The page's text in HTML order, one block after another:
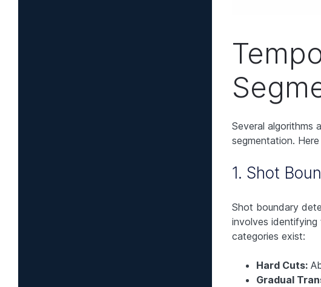
Several algorithms
segmentation.
1. Shot
Shot boundary
involves
categories exist:
Hard Cuts:
Gradual